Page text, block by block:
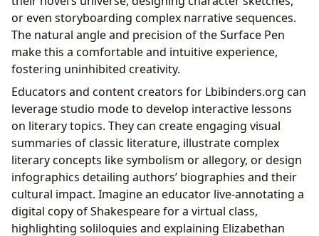
or even storyboarding complex narrative sequences.
The natural angle and precision of the Surface Pen
make this a comfortable and intuitive experience,
fostering uninhibited creativity.
Educators and content creators for Lbibinders.org can
leverage studio mode to develop interactive lessons
on literary topics. They can create engaging visual
summaries of classic literature, illustrate complex
literary concepts like symbolism or allegory, or design
infographics detailing authors’ biographies and their
cultural impact. Imagine an educator live-annotating a
digital copy of Shakespeare for a virtual class,
highlighting soliloquies and explaining Elizabethan